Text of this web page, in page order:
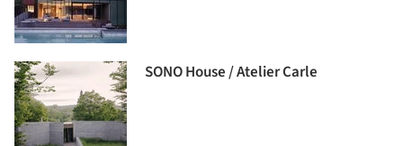
SONO House / Atelier Carle